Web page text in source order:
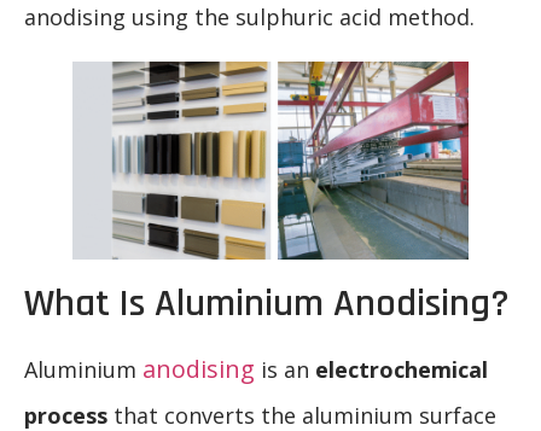
anodising using the sulphuric acid method.
What Is Aluminium Anodising?
Aluminium anodising is an electrochemical
process that converts the aluminium surface